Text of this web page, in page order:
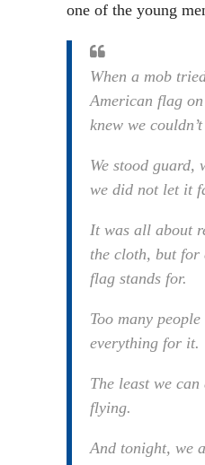
one of the young
When a mob
American flag
knew we
We stood guard,
we did not let it
It was all about
the cloth, but for
flag stands for.
Too many
everything for it.
The least we
flying.
And tonight, we